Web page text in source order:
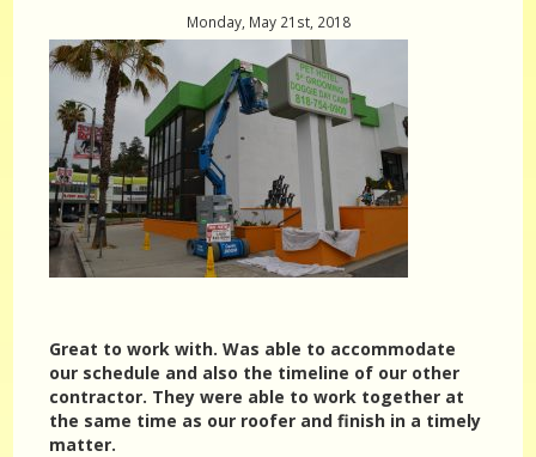
Monday, May 21st, 2018
Great to work with. Was able to accommodate
our schedule and also the timeline of our other
contractor. They were able to work together at
the same time as our roofer and finish in a timely
matter.